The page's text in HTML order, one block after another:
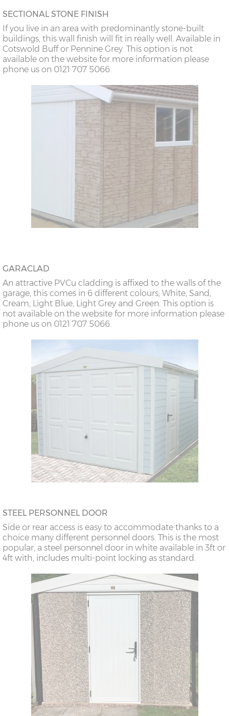
SECTIONAL STONE FINISH
If you live in an area with predominantly stone-built
buildings, this wall finish will fit in really well. Available in
Cotswold Buff or Pennine Grey. This option is not
available on the website for more information please
phone us on 0121 707 5066.
GARACLAD
An attractive PVCu cladding is affixed to the walls of the
garage, this comes in 6 different colours; White, Sand,
Cream, Light Blue, Light Grey and Green. This option is
not available on the website for more information please
phone us on 0121 707 5066.
STEEL PERSONNEL DOOR
Side or rear access is easy to accommodate thanks to a
choice many different personnel doors. This is the most
popular, a steel personnel door in white available in 3ft or
4ft with, includes multi-point locking as standard.